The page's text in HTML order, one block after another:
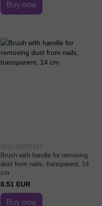
Buy now
SKU: 00997287
Brush with handle for removing
dust from nails, transparent, 14
cm
0.51 EUR
Buy now